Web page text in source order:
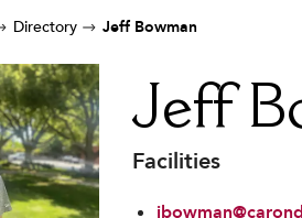
Directory Jeff Bowman
Jeff
Facilities